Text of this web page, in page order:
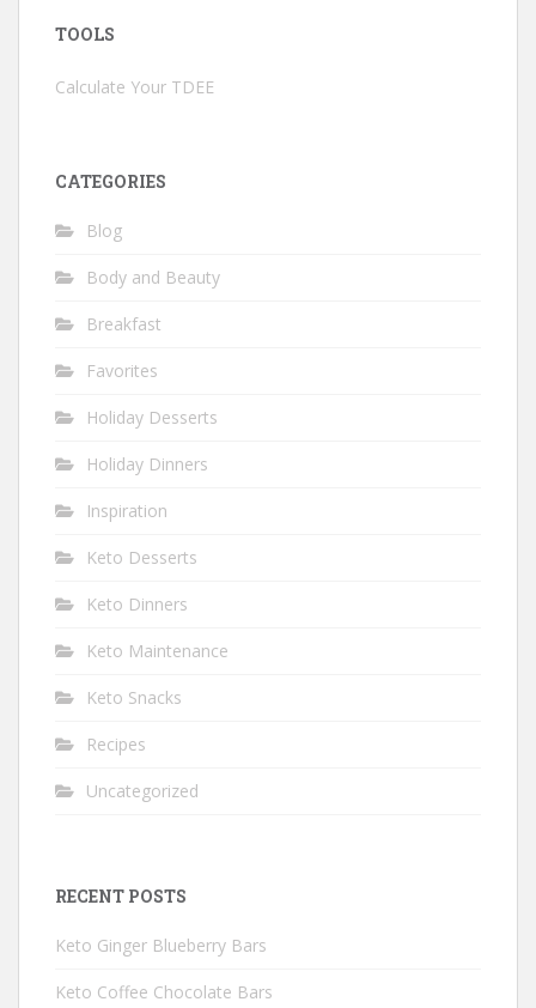
TOOLS
Calculate Your TDEE
CATEGORIES
Blog
Body and Beauty
Breakfast
Favorites
Holiday Desserts
Holiday Dinners
Inspiration
Keto Desserts
Keto Dinners
Keto Maintenance
Keto Snacks
Recipes
Uncategorized
RECENT POSTS
Keto Ginger Blueberry Bars
Keto Coffee Chocolate Bars